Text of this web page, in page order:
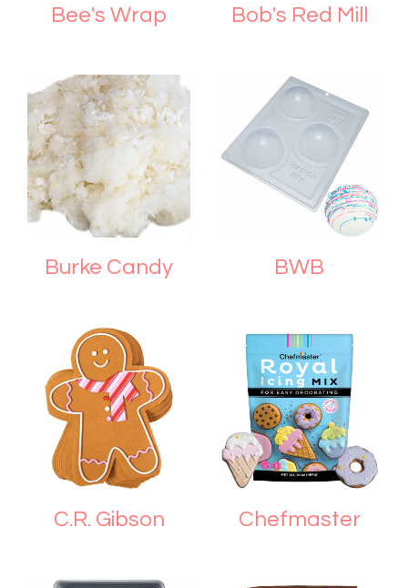
Bee's Wrap Bob's Red Mill
Burke Candy BWB
C.R. Gibson Chefmaster